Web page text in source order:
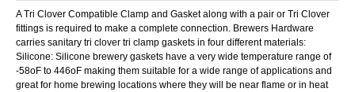
A Tri Clover Compatible Clamp and Gasket along with a pair or Tri Clover
fittings is required to make a complete connection. Brewers Hardware
carries sanitary tri clover tri clamp gaskets in four different materials:
Silicone: Silicone brewery gaskets have a very wide temperature range of
-58oF to 446oF making them suitable for a wide range of applications and
great for home brewing locations where they will be near flame or in heat